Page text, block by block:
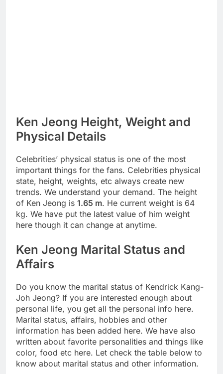
Ken Jeong Height, Weight and
Physical Details
Celebrities’ physical status is one of the most
important things for the fans. Celebrities physical
state, height, weights, etc always create new
trends. We understand your demand. The height
of Ken Jeong is 1.65 m. He current weight is 64
kg. We have put the latest value of him weight
here though it can change at anytime.
Ken Jeong Marital Status and
Affairs
Do you know the marital status of Kendrick Kang-
Joh Jeong? If you are interested enough about
personal life, you get all the personal info here.
Marital status, affairs, hobbies and other
information has been added here. We have also
written about favorite personalities and things like
color, food etc here. Let check the table below to
know about marital status and other information.